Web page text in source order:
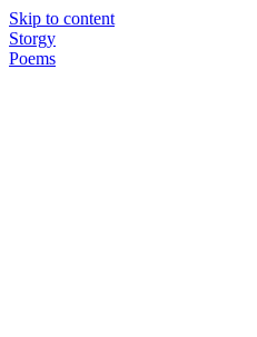
Skip to content
Storgy
Poems